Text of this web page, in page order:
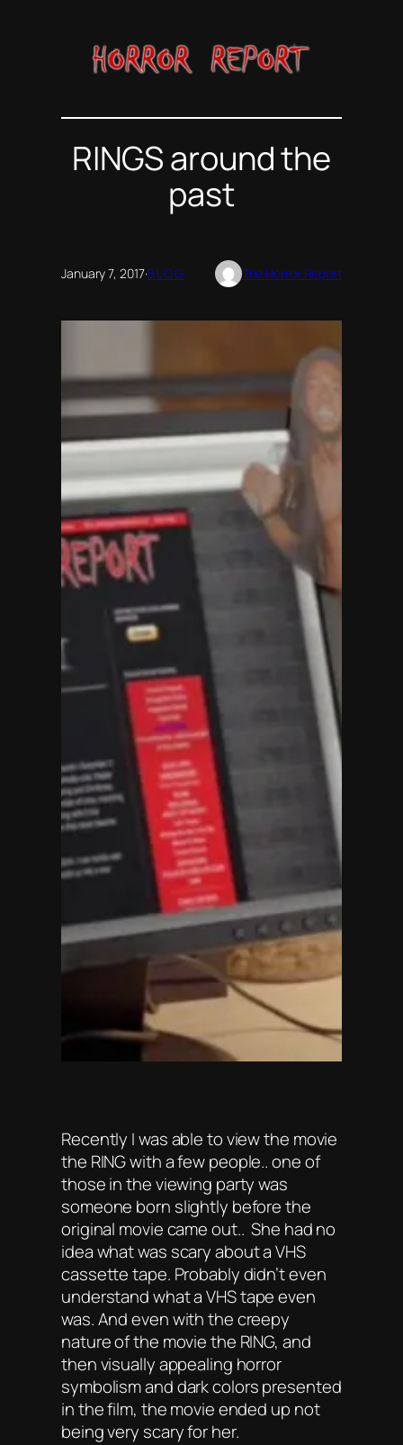
RINGS around the
past
January 7, 2017·BLOG The Horror Report
Recently I was able to view the movie
the RING with a few people.. one of
those in the viewing party was
someone born slightly before the
original movie came out.. She had no
idea what was scary about a VHS
cassette tape. Probably didn’t even
understand what a VHS tape even
was. And even with the creepy
nature of the movie the RING, and
then visually appealing horror
symbolism and dark colors presented
in the film, the movie ended up not
being very scary for her.